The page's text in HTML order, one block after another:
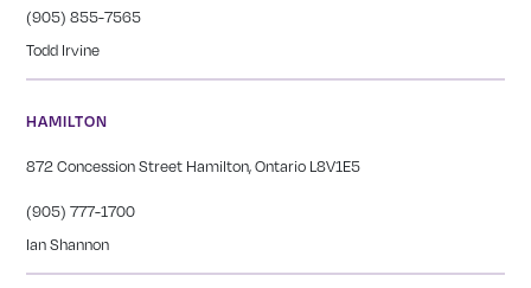
(905) 855-7565
Todd Irvine
HAMILTON
872 Concession Street Hamilton, Ontario L8V1E5
(905) 777-1700
Ian Shannon